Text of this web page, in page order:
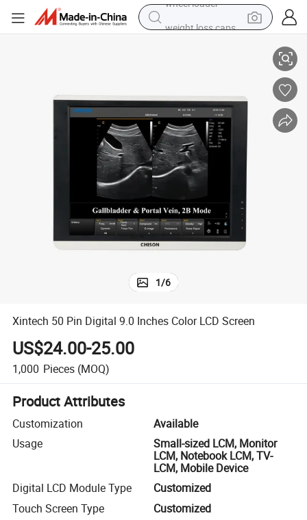
container house
shoulder bag
electric bike
wheel loader
1/6
Xintech 50 Pin Digital 9.0 Inches Color LCD Screen
US$24.00-25.00
1,000 Pieces (MOQ)
Product Attributes
Customization
Available
Usage
Small-sized LCM, Monitor
LCM, Notebook LCM, TV-
LCM, Mobile Device
Digital LCD Module Type
Customized
Touch Screen Type
Customized